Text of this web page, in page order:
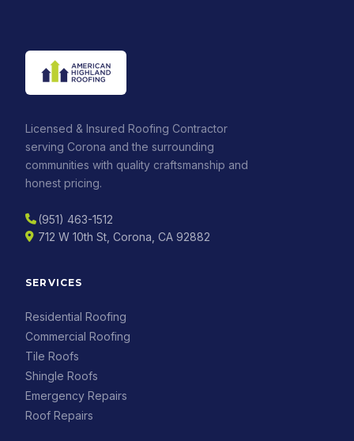
Licensed & Insured Roofing Contractor
serving Corona and the surrounding
communities with quality craftsmanship and
honest pricing.
(951) 463-1512
712 W 10th St, Corona, CA 92882
SERVICES
Residential Roofing
Commercial Roofing
Tile Roofs
Shingle Roofs
Emergency Repairs
Roof Repairs